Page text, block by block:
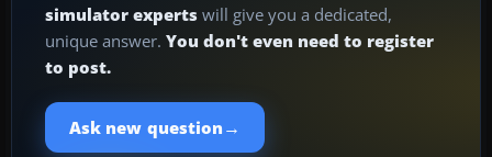
simulator experts will give you a dedicated,
unique answer. You don't even need to register
to post.
Ask new question →